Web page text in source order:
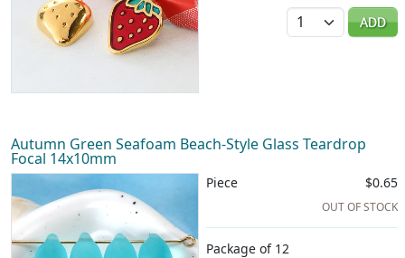
Quantity
ADD
Autumn Green Seafoam Beach-Style Glass Teardrop
Focal 14x10mm
Piece $0.65
OUT OF STOCK
Package of 12